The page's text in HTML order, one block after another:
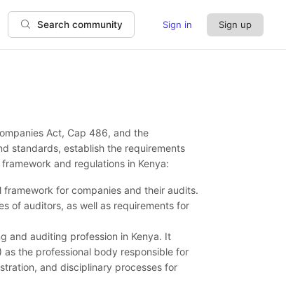
Search community Sign in Sign up
Act, Cap 486, and the
standards, establish the requirements
and regulations in Kenya:
for companies and their audits.
of auditors, as well as requirements for
and auditing profession in Kenya. It
the professional body responsible for
and disciplinary processes for